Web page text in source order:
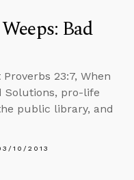
Bad
23:7, When
Solutions, pro-life
public library, and
10/2013